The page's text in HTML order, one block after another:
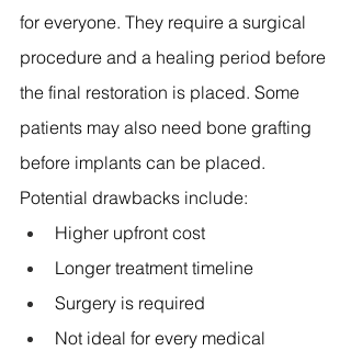
for everyone. They require a surgical
procedure and a healing period before
the final restoration is placed. Some
patients may also need bone grafting
before implants can be placed.
Potential drawbacks include:
Higher upfront cost
Longer treatment timeline
Surgery is required
Not ideal for every medical